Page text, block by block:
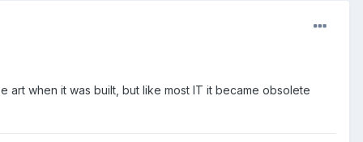
art when it was built, but like most IT it became obsolete